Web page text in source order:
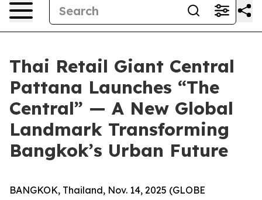
Thai Retail Giant Central
Pattana Launches “The
Central” — A New Global
Landmark Transforming
Bangkok’s Urban Future
BANGKOK, Thailand, Nov. 14, 2025 (GLOBE